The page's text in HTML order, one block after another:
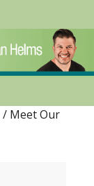
/ Meet Our